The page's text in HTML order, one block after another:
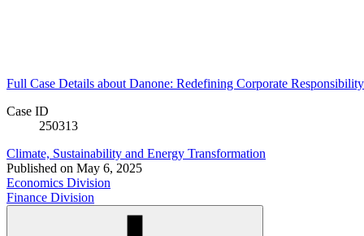
Full Case Details about Danone: Redefining Corporate
Case ID
250313
Climate, Sustainability and Energy Transformation
Published on May 6, 2025
Economics Division
Finance Division